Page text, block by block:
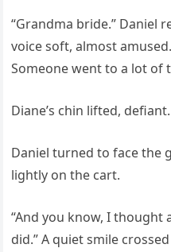
“Grandma bride.” Daniel
voice soft, almost
Someone went to a lot of
Diane’s chin lifted, defiant.
Daniel turned to face the
lightly on the cart.
“And you know, I thought
did.” A quiet smile